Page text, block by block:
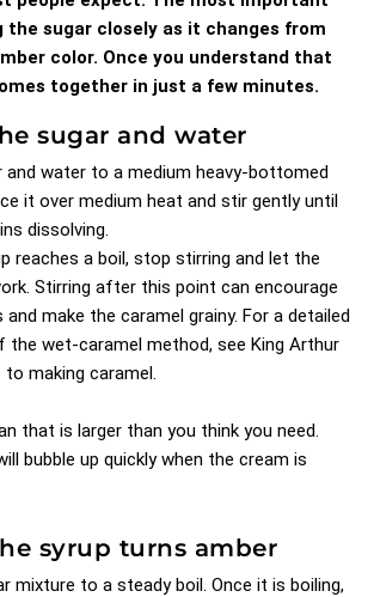
the sugar closely as it changes from
color. Once you understand that
together in just a few minutes.
sugar and water
and water to a medium heavy-bottomed
it over medium heat and stir gently until
dissolving.
reaches a boil, stop stirring and let the
Stirring after this point can encourage
make the caramel grainy. For a detailed
the wet-caramel method, see King Arthur
to making caramel.
that is larger than you think you need.
bubble up quickly when the cream is
syrup turns amber
mixture to a steady boil. Once it is boiling,